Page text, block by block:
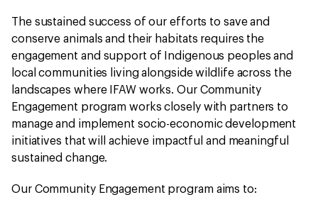
The sustained success of our efforts to save and
conserve animals and their habitats requires the
engagement and support of Indigenous peoples and
local communities living alongside wildlife across the
landscapes where IFAW works. Our Community
Engagement program works closely with partners to
manage and implement socio-economic development
initiatives that will achieve impactful and meaningful
sustained change.
Our Community Engagement program aims to: